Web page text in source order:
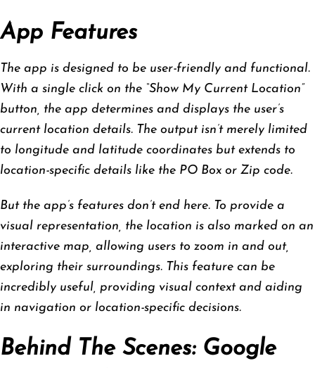
App Features
The app is designed to be user-friendly and functional.
With a single click on the “Show My Current Location”
button, the app determines and displays the user’s
current location details. The output isn’t merely limited
to longitude and latitude coordinates but extends to
location-specific details like the PO Box or Zip code.
But the app’s features don’t end here. To provide a
visual representation, the location is also marked on an
interactive map, allowing users to zoom in and out,
exploring their surroundings. This feature can be
incredibly useful, providing visual context and aiding
in navigation or location-specific decisions.
Behind The Scenes: Google